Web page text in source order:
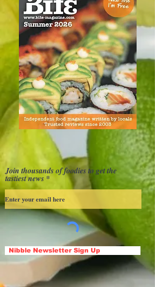
Join thousands of foodies to get the
tastiest news
Nibble Newsletter Sign Up